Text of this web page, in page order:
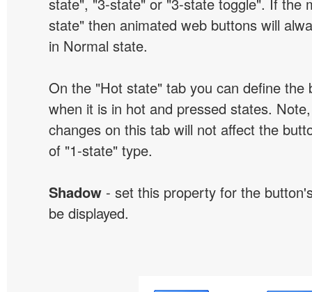
state" then animated web buttons will
in Normal state.
On the "Hot state" tab you can define the
when it is in hot and pressed states.
changes on this tab will not affect the
of "1-state" type.
Shadow - set this property for the
be displayed.